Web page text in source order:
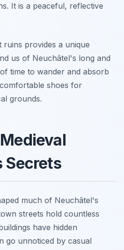
It is a peaceful, reflective
ruins provides a unique
us of Neuchâtel's long and
time to wander and absorb
shoes for
grounds.
Secrets
much of Neuchâtel's
streets hold countless
have hidden
go unnoticed by casual